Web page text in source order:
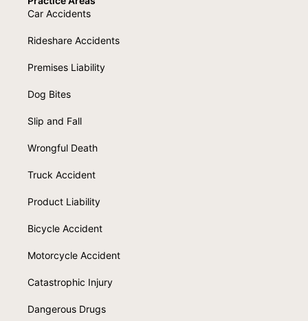
Car Accidents
Rideshare Accidents
Premises Liability
Dog Bites
Slip and Fall
Wrongful Death
Truck Accident
Product Liability
Bicycle Accident
Motorcycle Accident
Catastrophic Injury
Dangerous Drugs